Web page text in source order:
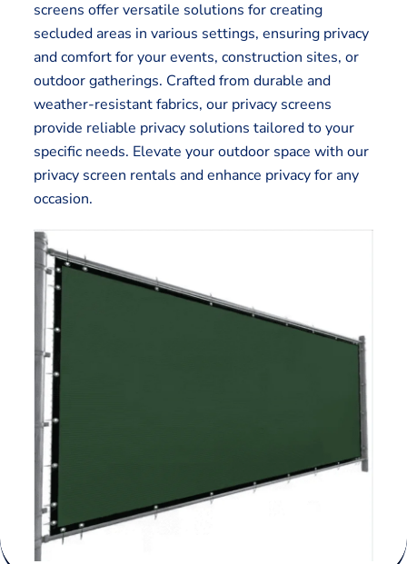
screens offer versatile solutions for creating
secluded areas in various settings, ensuring privacy
and comfort for your events, construction sites, or
outdoor gatherings. Crafted from durable and
weather-resistant fabrics, our privacy screens
provide reliable privacy solutions tailored to your
specific needs. Elevate your outdoor space with our
privacy screen rentals and enhance privacy for any
occasion.